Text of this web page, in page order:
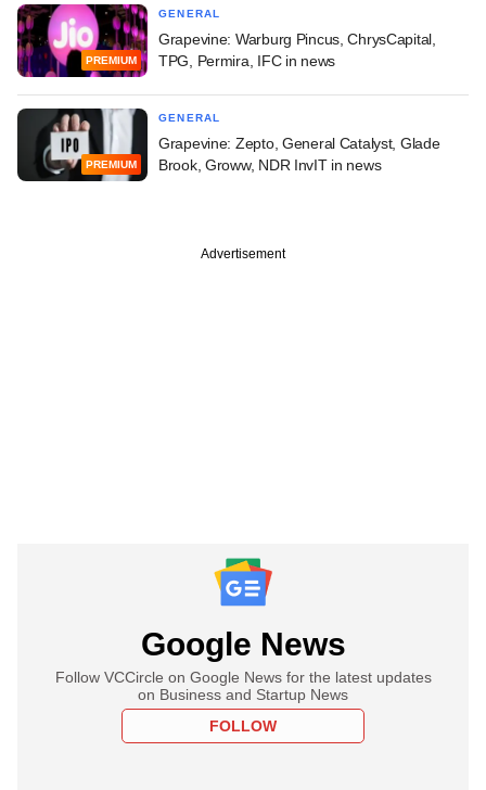
PREMIUM
GENERAL
Grapevine: Warburg Pincus, ChrysCapital,
TPG, Permira, IFC in news
PREMIUM
GENERAL
Grapevine: Zepto, General Catalyst, Glade
Brook, Groww, NDR InvIT in news
Advertisement
Google News
Follow VCCircle on Google News for the latest updates
on Business and Startup News
FOLLOW